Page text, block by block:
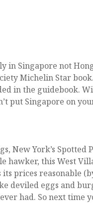
in Singapore not
Michelin Star
in the guidebook.
put Singapore on
New York’s Spotted
this West
prices reasonable
deviled eggs and
had. So next time